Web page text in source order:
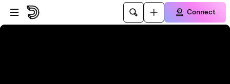
Skip to player
Skip to main content
Connect